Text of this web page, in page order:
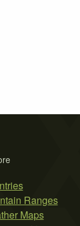
Ranges
Maps